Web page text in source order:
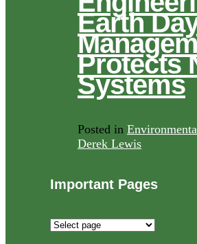
Earth
Protects
Systems
Posted in
Derek Lewis
Important Pages
Important